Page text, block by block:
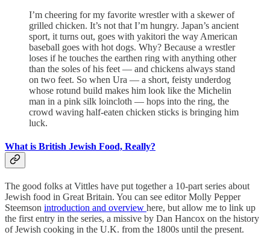
I’m cheering for my favorite wrestler with a skewer of
grilled chicken. It’s not that I’m hungry. Japan’s ancient
sport, it turns out, goes with yakitori the way American
baseball goes with hot dogs. Why? Because a wrestler
loses if he touches the earthen ring with anything other
than the soles of his feet — and chickens always stand
on two feet. So when Ura — a short, feisty underdog
whose rotund build makes him look like the Michelin
man in a pink silk loincloth — hops into the ring, the
crowd waving half-eaten chicken sticks is bringing him
luck.
What is British Jewish Food, Really?
The good folks at Vittles have put together a 10-part series about
Jewish food in Great Britain. You can see editor Molly Pepper
Steemson introduction and overview here, but allow me to link up
the first entry in the series, a missive by Dan Hancox on the history
of Jewish cooking in the U.K. from the 1800s until the present.